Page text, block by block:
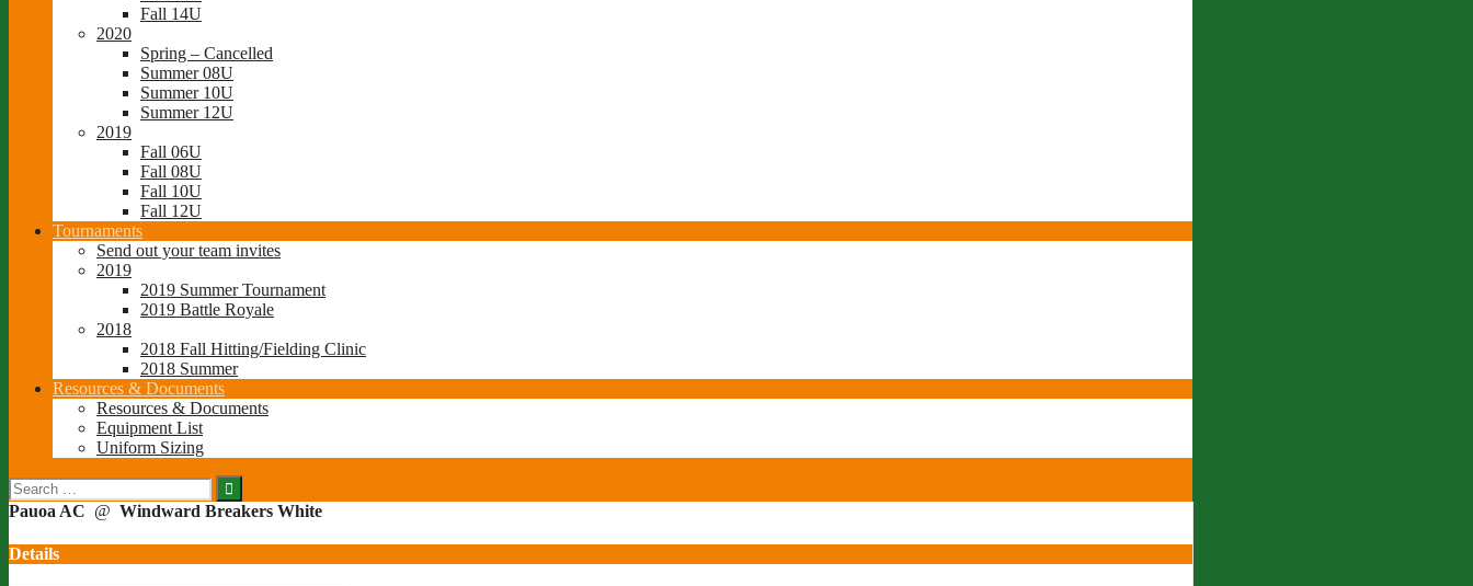
Fall 14U
2020
Spring – Cancelled
Summer 08U
Summer 10U
Summer 12U
2019
Fall 06U
Fall 08U
Fall 10U
Fall 12U
Tournaments
Send out your team invites
2019
2019 Summer Tournament
2019 Battle Royale
2018
2018 Fall Hitting/Fielding Clinic
2018 Summer
Resources & Documents
Resources & Documents
Equipment List
Uniform Sizing
Search
for:
Pauoa AC @ Windward Breakers White
Details